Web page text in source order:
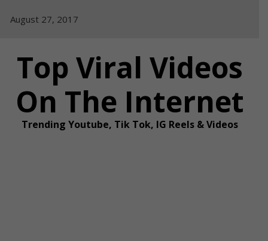
August 27, 2017
Top Viral Videos
On The Internet
Trending Youtube, Tik Tok, IG Reels & Videos